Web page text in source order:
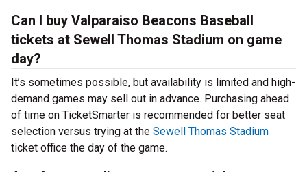
Can I buy Valparaiso Beacons Baseball
tickets at Sewell Thomas Stadium on game
day?
It’s sometimes possible, but availability is limited and high-
demand games may sell out in advance. Purchasing ahead
of time on TicketSmarter is recommended for better seat
selection versus trying at the Sewell Thomas Stadium
ticket office the day of the game.